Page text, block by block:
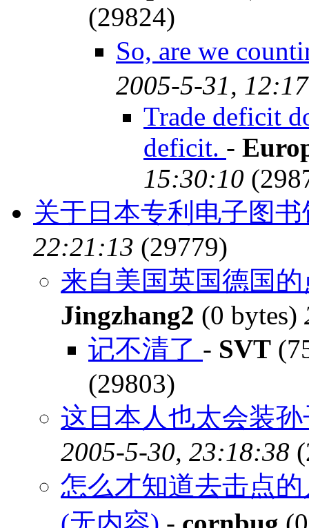
(29824)
So, are we
2005-5-31,
Trade deficit
deficit. -
15:30:10
关于日本专利电子图
22:21:13 (29779)
来自美国英国德国
Jingzhang2 (0 bytes)
记不清了 - SVT
(29803)
这日本人也太会装
2005-5-30, 23:18:38
怎么才知道去击点